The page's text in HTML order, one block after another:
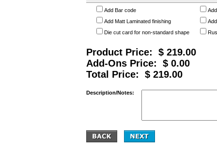
Add Bar code
Add Matt Laminated finishing
Die cut card for non-standard shape
Product Price: $ 219.00
Add-Ons Price: $ 0.00
Total Price: $ 219.00
Description/Notes: